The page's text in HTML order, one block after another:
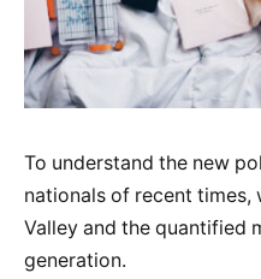
To understand the new
nationals of recent times,
Valley and the quantified
generation.